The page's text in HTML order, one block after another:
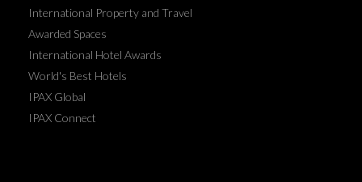
International Property and Travel
Awarded Spaces
International Hotel Awards
World's Best Hotels
IPAX Global
IPAX Connect